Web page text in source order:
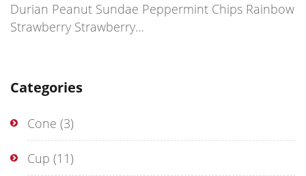
Categories
Cone (3)
Cup (11)
Durian Peanut Sundae Peppermint Chips Rainbow
Strawberry Strawberry…